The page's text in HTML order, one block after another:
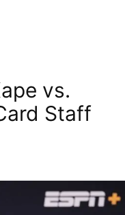
vs.
Staff